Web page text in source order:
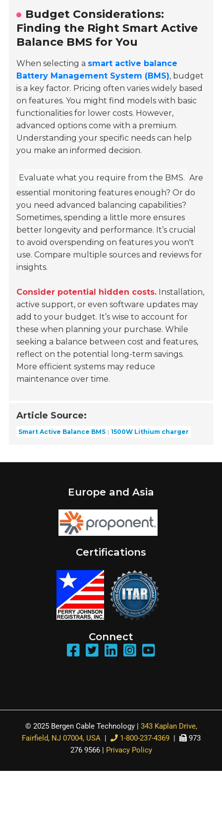
Budget Considerations:
Finding the Right Smart Active
Balance BMS for You
When selecting a smart active balance
Battery Management System (BMS), budget
is a key factor. Pricing often varies widely based
on features. You might find models with basic
functionalities for lower costs. However,
advanced options come with a premium.
Understanding your specific needs can help
you make an informed decision.
Evaluate what you require from the BMS. Are
essential monitoring features enough? Or do
you need advanced balancing capabilities?
Sometimes, spending a little more ensures
better longevity and performance. It’s crucial
to avoid overspending on features you won't
use. Compare multiple sources and reviews for
insights.
Consider potential hidden costs. Installation,
active support, or even software updates may
add to your budget. It’s wise to account for
these when planning your purchase. While
seeking a balance between cost and features,
reflect on the potential long-term savings.
More efficient systems may reduce
maintenance over time.
Article Source:
Smart Active Balance BMS 1500W Lithium charger
Europe and Asia
Certifications
Connect
© 2025 Bergen Cable Technology | 343 Kaplan Drive,
Fairfield, NJ 07004, USA| 1-800-237-4369|
973
276 9566 | Privacy Policy